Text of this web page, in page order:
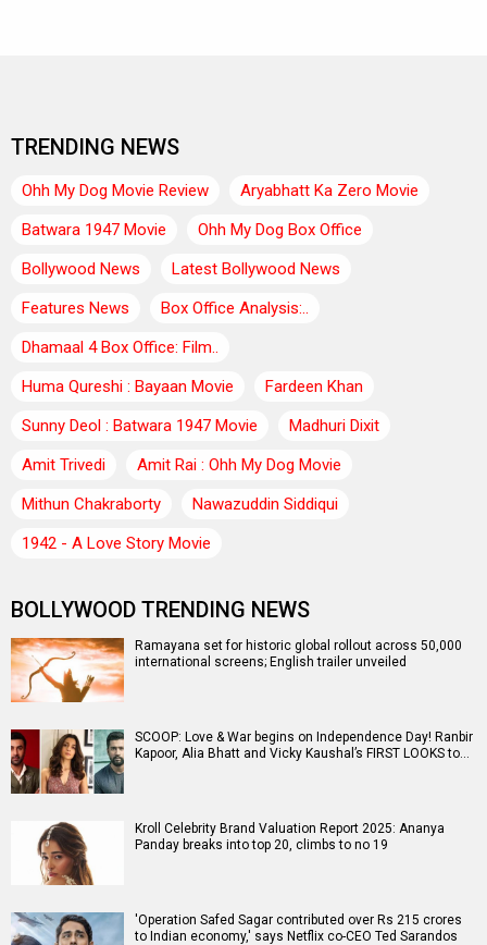
TRENDING NEWS
Ohh My Dog Movie Review
Aryabhatt Ka Zero Movie
Batwara 1947 Movie
Ohh My Dog Box Office
Bollywood News
Latest Bollywood News
Features News
Box Office Analysis:..
Dhamaal 4 Box Office: Film..
Huma Qureshi : Bayaan Movie
Fardeen Khan
Sunny Deol : Batwara 1947 Movie
Madhuri Dixit
Amit Trivedi
Amit Rai : Ohh My Dog Movie
Mithun Chakraborty
Nawazuddin Siddiqui
1942 - A Love Story Movie
BOLLYWOOD TRENDING NEWS
Ramayana set for historic global rollout across 50,000
international screens; English trailer unveiled
SCOOP: Love & War begins on Independence Day! Ranbir
Kapoor, Alia Bhatt and Vicky Kaushal’s FIRST LOOKS to…
Kroll Celebrity Brand Valuation Report 2025: Ananya
Panday breaks into top 20, climbs to no 19
'Operation Safed Sagar contributed over Rs 215 crores
to Indian economy,' says Netflix co-CEO Ted Sarandos